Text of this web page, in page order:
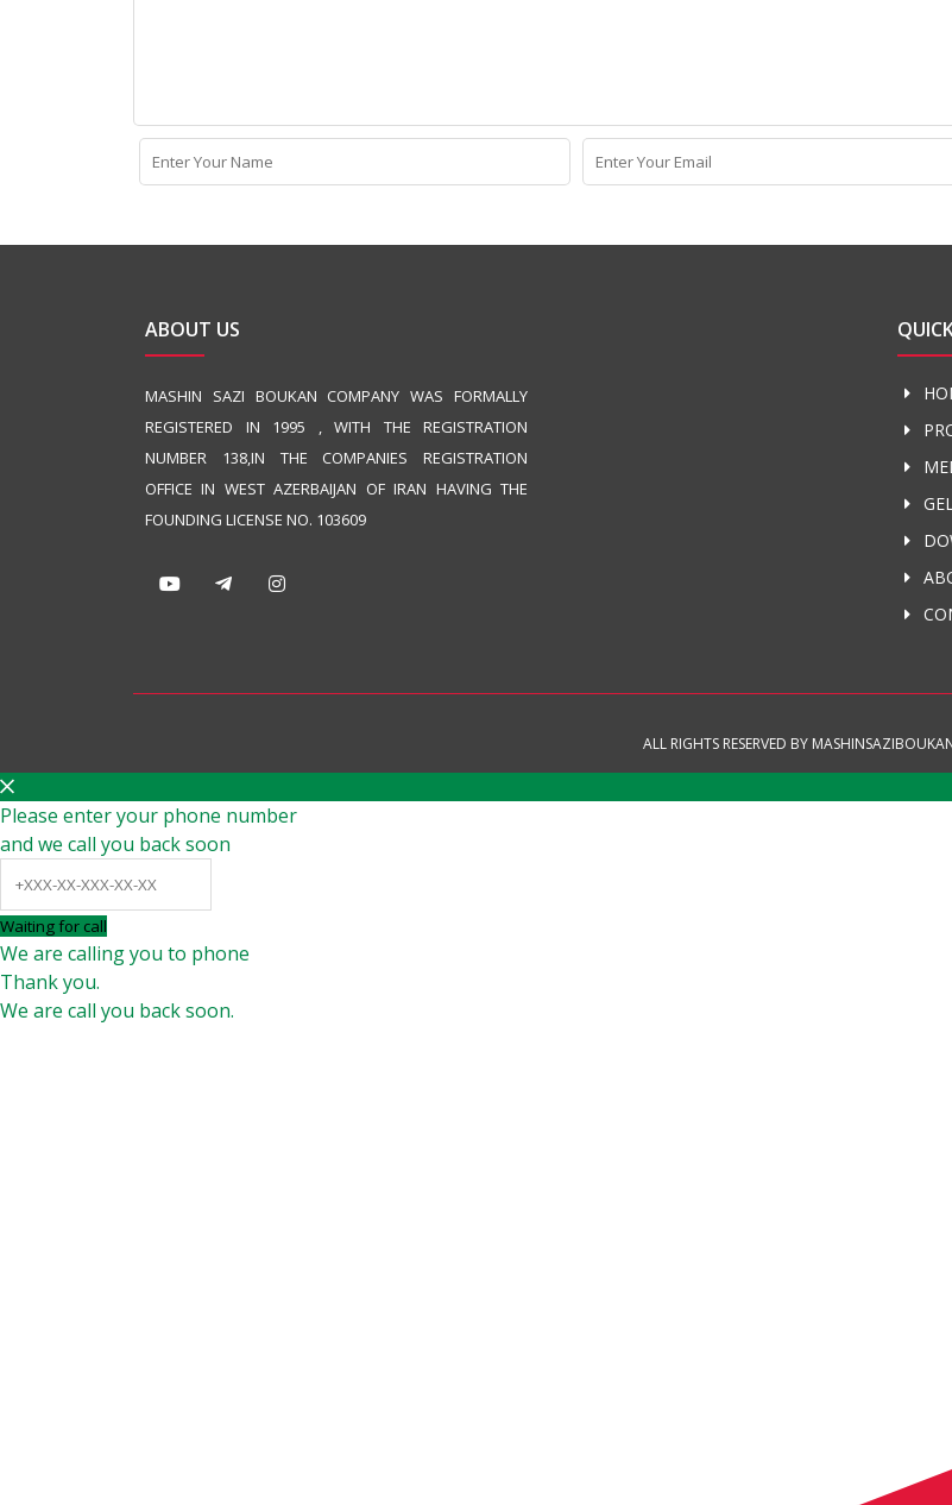
ABOUT US
MASHIN SAZI BOUKAN COMPANY WAS FORMALLY
REGISTERED IN 1995 , WITH THE REGISTRATION
NUMBER 138,IN THE COMPANIES REGISTRATION
OFFICE IN WEST AZERBAIJAN OF IRAN HAVING THE
FOUNDING LICENSE NO. 103609
ALL RIGHTS RESERVED BY
Please enter your phone number
and we call you back soon
Waiting for call
We are calling you to phone
Thank you.
We are call you back soon.